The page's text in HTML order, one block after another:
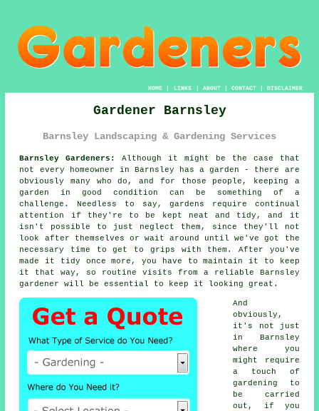
HOME| LINKS | ABOUT| CONTACT| DISCLAIMER
Gardener Barnsley
Barnsley Landscaping & Gardening Services
Barnsley Gardeners:
Although it might be the case that
not every homeowner in Barnsley has a garden - there are
obviously many who do, and for those people, keeping a
garden
in good condition can be something of a
challenge. Needless to say,gardens require continual
attention if they're to be kept neat and tidy, and it
isn't possible to just neglect them, since they'll not
look after themselves or wait around until we've got the
necessary time to get to grips with them. After you've
made it tidy once more, you have to maintain it to keep
it that way, so routine visits from a reliable Barnsley
gardener
will be essential to keep it looking great.
And
obviously,
it's not just
in Barnsley
where you
might require
a touch of
gardening to
be carried
out, if you